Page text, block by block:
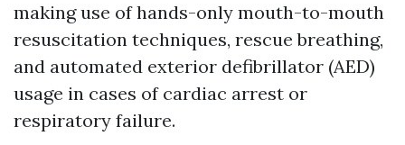
making use of hands-only mouth-to-mouth
resuscitation techniques, rescue breathing,
and automated exterior defibrillator (AED)
usage in cases of cardiac arrest or
respiratory failure.